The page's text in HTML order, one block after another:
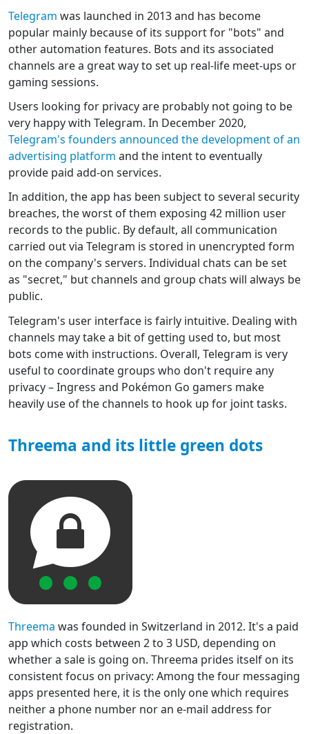
Telegram was launched in 2013 and has become
popular mainly because of its support for "bots" and
other automation features. Bots and its associated
channels are a great way to set up real-life meet-ups or
gaming sessions.
Users looking for privacy are probably not going to be
very happy with Telegram. In December 2020,
Telegram's founders announced the development of an
advertising platform and the intent to eventually
provide paid add-on services.
In addition, the app has been subject to several security
breaches, the worst of them exposing 42 million user
records to the public. By default, all communication
carried out via Telegram is stored in unencrypted form
on the company's servers. Individual chats can be set
as "secret," but channels and group chats will always be
public.
Telegram's user interface is fairly intuitive. Dealing with
channels may take a bit of getting used to, but most
bots come with instructions. Overall, Telegram is very
useful to coordinate groups who don't require any
privacy – Ingress and Pokémon Go gamers make
heavily use of the channels to hook up for joint tasks.
Threema and its little green dots
Threema was founded in Switzerland in 2012. It's a paid
app which costs between 2 to 3 USD, depending on
whether a sale is going on. Threema prides itself on its
consistent focus on privacy: Among the four messaging
apps presented here, it is the only one which requires
neither a phone number nor an e-mail address for
registration.